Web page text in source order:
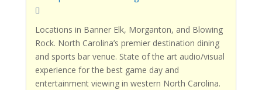
Locations in Banner Elk, Morganton, and Blowing
Rock. North Carolina’s premier destination dining
and sports bar venue. State of the art audio/visual
experience for the best game day and
entertainment viewing in western North Carolina.